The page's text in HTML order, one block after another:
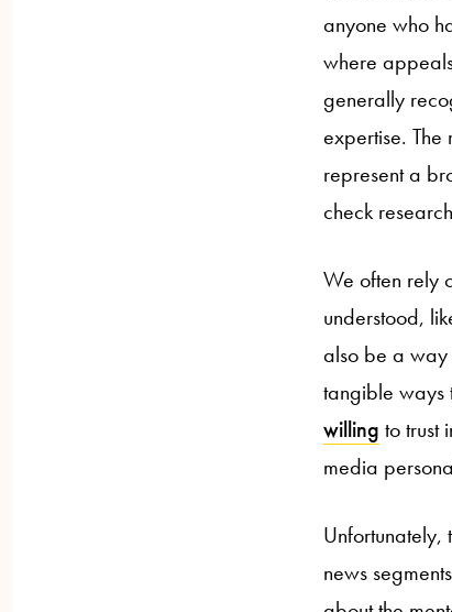
anyone who
where
generally
expertise. The
represent a
check
We often rely
understood,
also be a way
tangible ways
willing to trust
media
news